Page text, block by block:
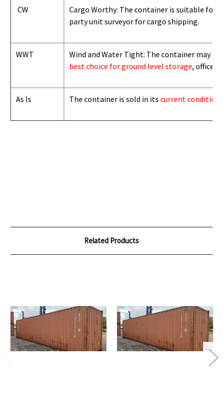
CW
Cargo Worthy: The container is suitable
party unit surveyor for cargo shipping.
WWT
Wind and Water Tight: The container may
best choice for ground level storage, office,
As Is The container is sold in its current conditions
Related Products